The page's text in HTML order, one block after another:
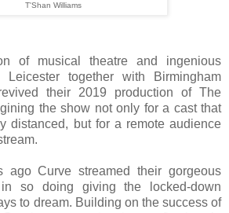
T'Shan Williams
of musical theatre and ingenious
Leicester together with Birmingham
their 2019 production of The
the show not only for a cast that
distanced, but for a remote audience
ago Curve streamed their gorgeous
in so doing giving the locked-down
to dream. Building on the success of